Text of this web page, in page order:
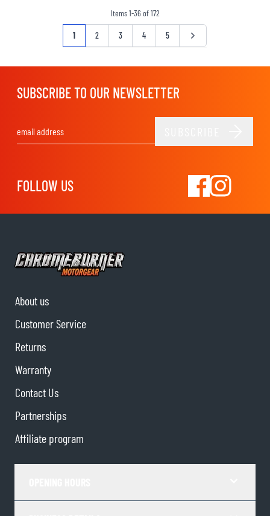
Items1-36of172
Page
You're currently reading page
1 Page
2 Page
3 Page
4 Page
5 Page
SUBSCRIBE TO OUR NEWSLETTER
FOLLOW US
About us
Customer Service
Returns
Warranty
Contact Us
Partnerships
Affiliate program